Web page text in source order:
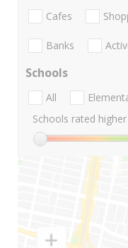
Cafes
Banks
Schools
All
Schools rated